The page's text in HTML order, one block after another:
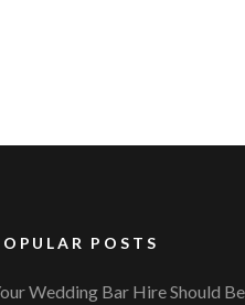
POSTS
Wedding Bar Hire Should